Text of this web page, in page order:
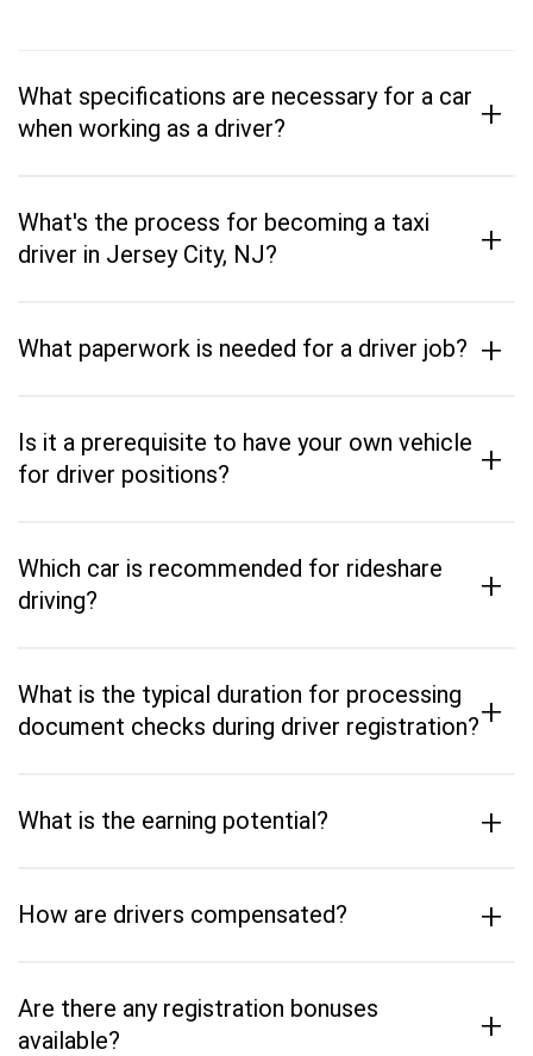
What specifications are necessary for a car
when working as a driver?
+
What's the process for becoming a taxi
driver in Jersey City, NJ?
+
What paperwork is needed for a driver job? +
Is it a prerequisite to have your own vehicle
for driver positions?
+
Which car is recommended for rideshare
driving?
+
What is the typical duration for processing
document checks during driver registration?+
What is the earning potential? +
How are drivers compensated? +
Are there any registration bonuses
available?
+